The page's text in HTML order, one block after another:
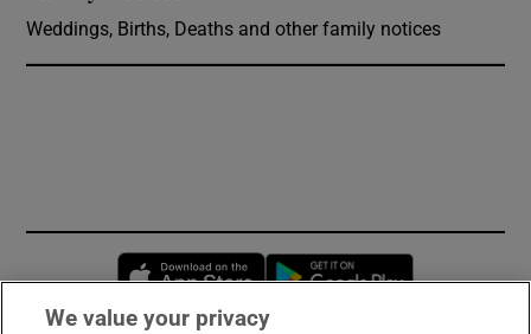
Weddings, Births, Deaths and other family notices
Opens in new window
We value your privacy